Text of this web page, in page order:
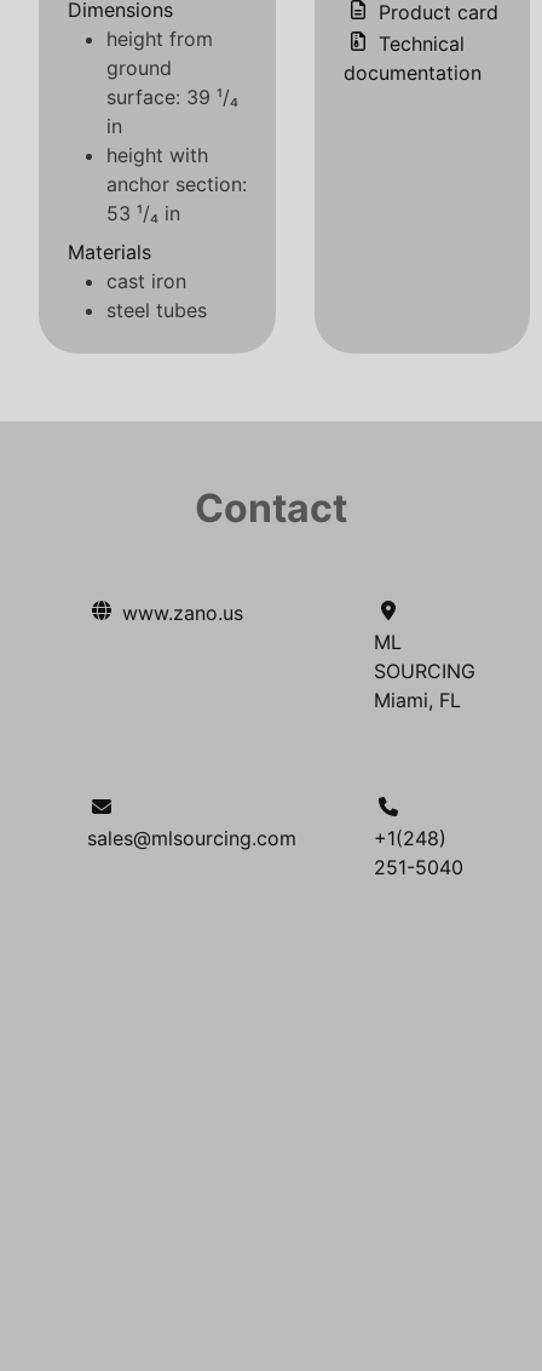
Dimensions
height from
ground
surface: 39 ¹/₄
in
height with
anchor section:
53 ¹/₄ in
Materials
cast iron
steel tubes
Product card
Technical
documentation
Contact
www.zano.us
ML
SOURCING
Miami, FL
sales@mlsourcing.com
+1(248)
251-5040